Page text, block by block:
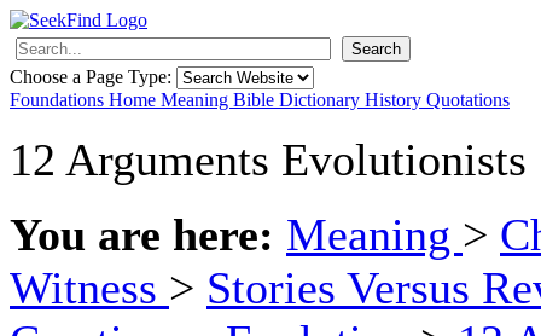
Search
Choose a Page Type:
Foundations Home Meaning Bible Dictionary History Quotations
12 Arguments
You are here: Meaning >
Witness > Stories Versus